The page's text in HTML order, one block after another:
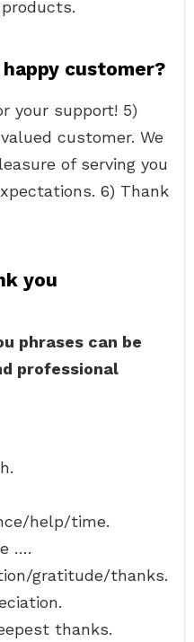
customer?
your support! 5)
customer. We
of serving you
6) Thank
you
phrases can be
professional
help/time.
….
gratitude/thanks.
thanks.